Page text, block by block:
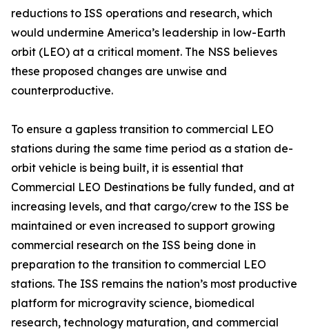
reductions to ISS operations and research, which
would undermine America’s leadership in low-Earth
orbit (LEO) at a critical moment. The NSS believes
these proposed changes are unwise and
counterproductive.
To ensure a gapless transition to commercial LEO
stations during the same time period as a station de-
orbit vehicle is being built, it is essential that
Commercial LEO Destinations be fully funded, and at
increasing levels, and that cargo/crew to the ISS be
maintained or even increased to support growing
commercial research on the ISS being done in
preparation to the transition to commercial LEO
stations. The ISS remains the nation’s most productive
platform for microgravity science, biomedical
research, technology maturation, and commercial